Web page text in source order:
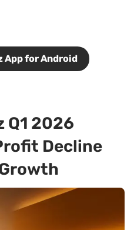
App for Android
Q1 2026
Decline